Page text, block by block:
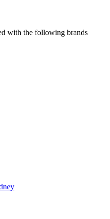
with the following brands